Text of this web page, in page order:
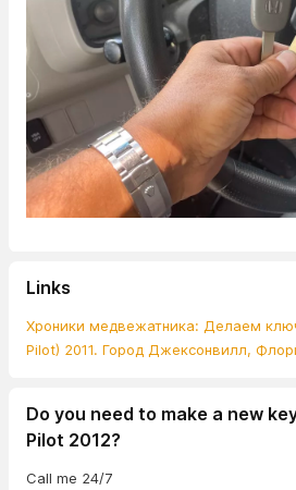
Links
Хроники медвежатника: Делаем
Pilot) 2011. Город Джексонвилл,
Do you need to make a new
Pilot 2012?
Call me 24/7